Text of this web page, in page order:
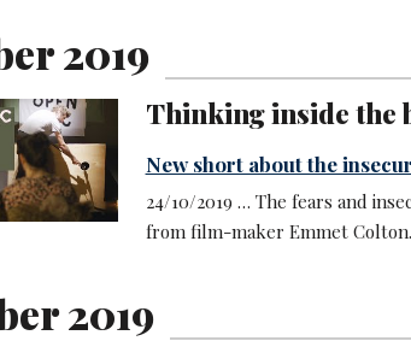
2019
Thinking inside the
New short about the
24/10/2019 … The fears and
from film-maker Emmet Colton.
2019